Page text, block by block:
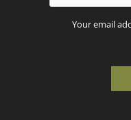
Your email